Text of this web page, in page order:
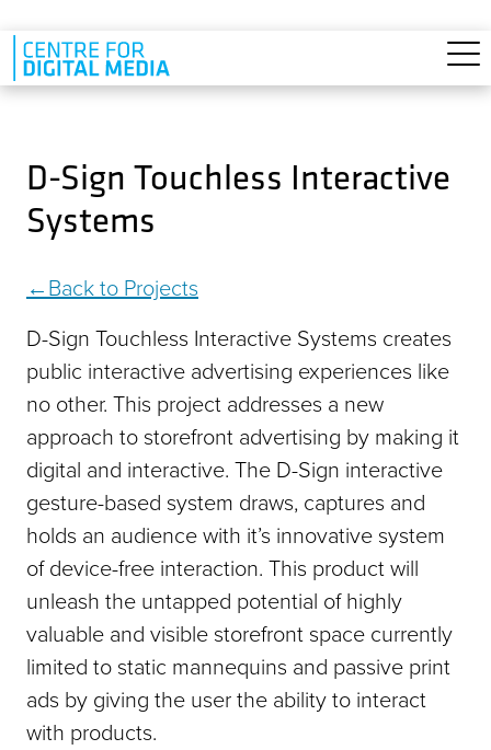
Skip to main content
D-Sign Touchless Interactive
Systems
Back to Projects
D-Sign Touchless Interactive Systems creates
public interactive advertising experiences like
no other. This project addresses a new
approach to storefront advertising by making it
digital and interactive. The D-Sign interactive
gesture-based system draws, captures and
holds an audience with it’s innovative system
of device-free interaction. This product will
unleash the untapped potential of highly
valuable and visible storefront space currently
limited to static mannequins and passive print
ads by giving the user the ability to interact
with products.